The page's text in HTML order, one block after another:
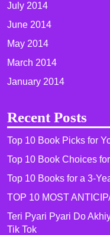
July 2014
June 2014
May 2014
March 2014
January 2014
Recent Posts
Top 10 Book Picks for
Top 10 Book Choices
Top 10 Books for a 3-
TOP 10 MOST
Teri Pyari Pyari Do
Tik Tok